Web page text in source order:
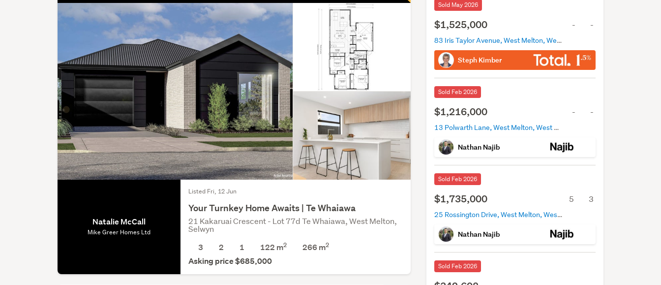
Sold May 2026
$1,525,000 - -
83 Iris Taylor Avenue, West Melton, West Melton
Steph Kimber
Sold Feb 2026
$1,216,000 - -
13 Polwarth Lane, West Melton, West Melton
Nathan Najib
Sold Feb 2026
$1,735,000 5 3
25 Rossington Drive, West Melton, West Melton
Nathan Najib
Sold Feb 2026
Natalie McCall
Mike Greer Homes Ltd
Listed Fri, 12 Jun
Your Turnkey Home Awaits | Te Whaiawa
21 Kakaruai Crescent - Lot 77d Te Whaiawa, West Melton,
Selwyn
3
2 1 122 m2 266 m2
Asking price $685,000